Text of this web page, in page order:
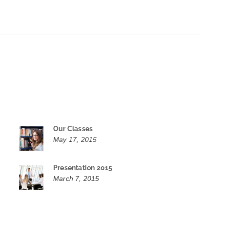
Our Classes
May 17, 2015
Presentation 2015
March 7, 2015